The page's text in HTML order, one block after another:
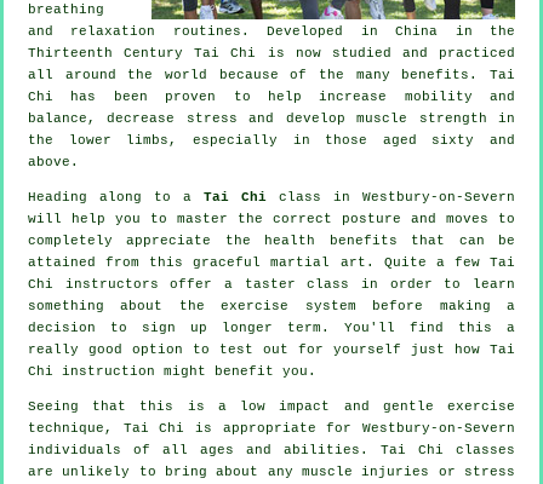
breathing
and relaxation routines. Developed in China in the
Thirteenth Century Tai Chi is now studied and practiced
all around the world because of the many benefits. Tai
Chi has been proven to help increase mobility and
balance, decrease stress and develop muscle strength in
the lower limbs, especially in those aged sixty and
above.
Heading along to a Tai Chi class in Westbury-on-Severn
will help you to master the correct posture and moves to
completely appreciate the health benefits that can be
attained from this graceful martial art. Quite a few Tai
Chi instructors offer a taster class in order to learn
something about the exercise system before making a
decision to sign up longer term. You'll find this a
really good option to test out for yourself just how Tai
Chi instruction might benefit you.
Seeing that this is a low impact and gentle exercise
technique, Tai Chi is appropriate for Westbury-on-Severn
individuals of all ages and abilities. Tai Chi classes
are unlikely to bring about any muscle injuries or stress